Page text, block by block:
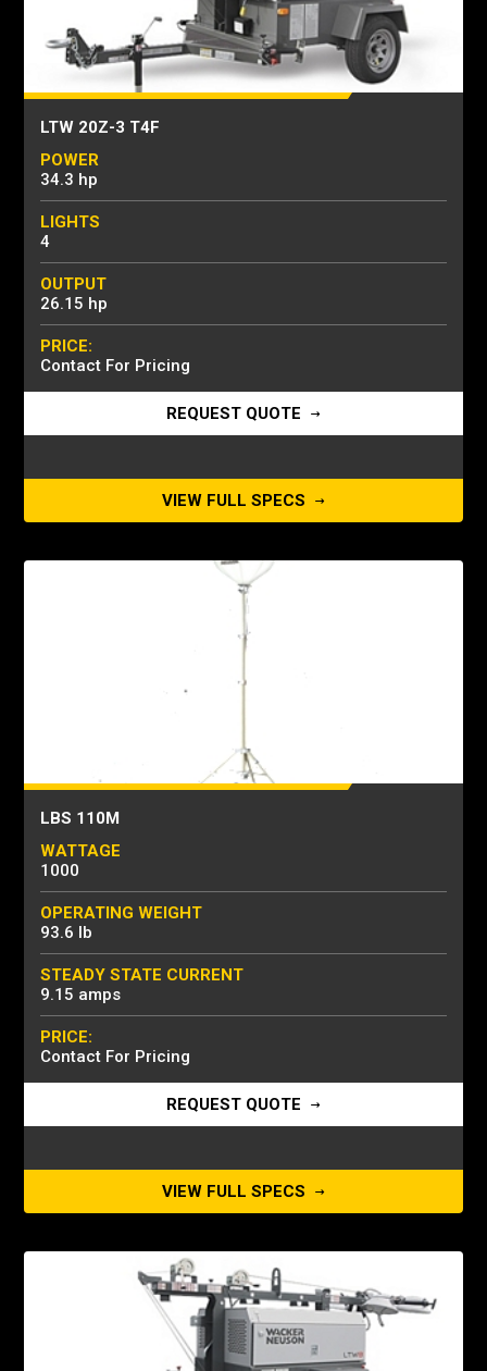
LTW 20Z-3 T4F
POWER
34.3 hp
LIGHTS
4
OUTPUT
26.15 hp
PRICE:
Contact For Pricing
REQUEST QUOTE
VIEW FULL SPECS
LBS 110M
WATTAGE
1000
OPERATING WEIGHT
93.6 lb
STEADY STATE CURRENT
9.15 amps
PRICE:
Contact For Pricing
REQUEST QUOTE
VIEW FULL SPECS